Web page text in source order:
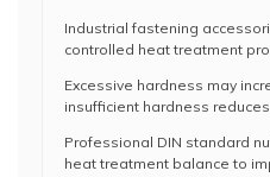
Industrial fastening
controlled heat treatment
Excessive hardness may
insufficient hardness
Professional DIN standard
heat treatment balance to